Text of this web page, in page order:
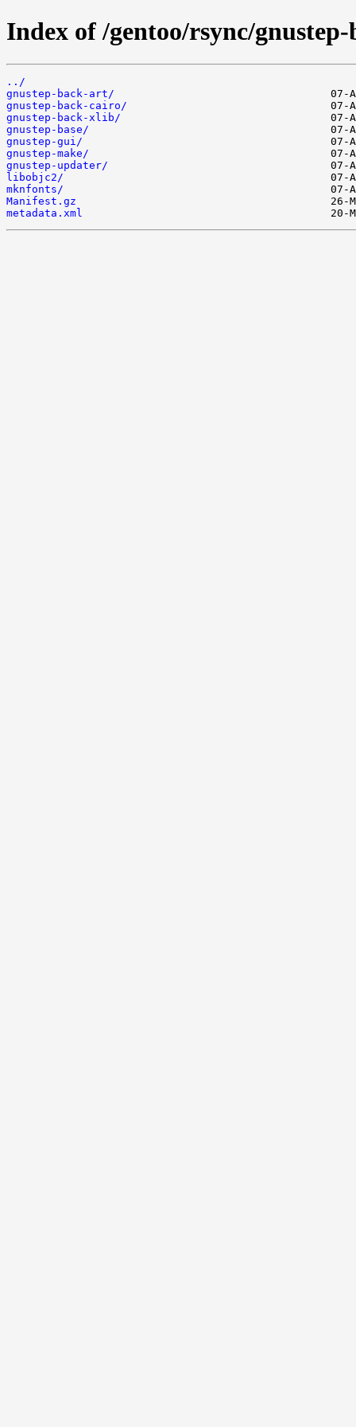
Index of /gentoo/rsync/gnustep-
../
gnustep-back-art/
gnustep-back-cairo/
gnustep-back-xlib/
gnustep-base/
gnustep-gui/
gnustep-make/
gnustep-updater/
libobjc2/
mknfonts/
Manifest.gz
metadata.xml